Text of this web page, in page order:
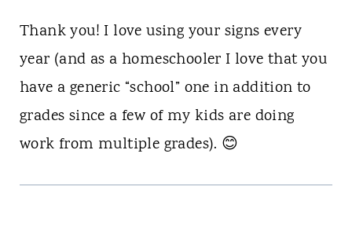
Thank you! I love using your signs every
year (and as a homeschooler I love that you
have a generic “school” one in addition to
grades since a few of my kids are doing
work from multiple grades). 😊